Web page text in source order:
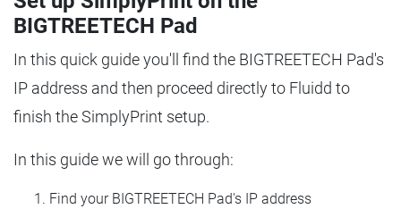
BIGTREETECH Pad
In this quick guide you'll find the BIGTREETECH Pad's
IP address and then proceed directly to Fluidd to
finish the SimplyPrint setup.
In this guide we will go through:
Find your BIGTREETECH Pad's IP address